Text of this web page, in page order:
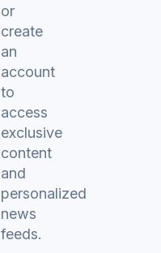
or
create
an
account
to
access
exclusive
content
and
personalized
news
feeds.